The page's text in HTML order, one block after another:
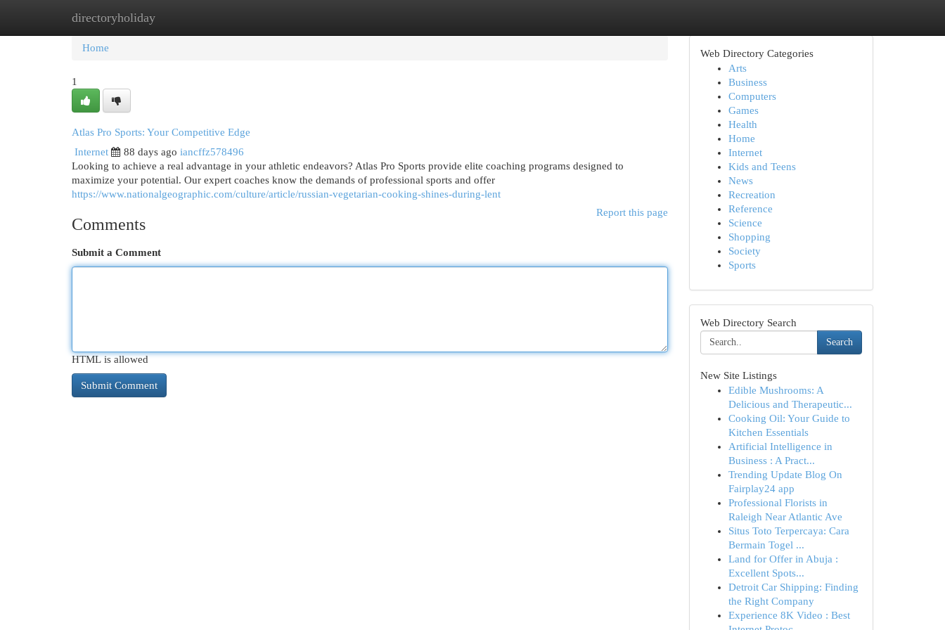
directoryholiday
Home New Site Listings
Home
1
Atlas Pro Sports: Your Competitive Edge
Internet
88 days ago iancffz578496
Looking to achieve a real advantage in your athletic endeavors? Atlas Pro Sports provide elite coaching programs designed to
maximize your potential. Our expert coaches know the demands of professional sports and offer
https://www.nationalgeographic.com/culture/article/russian-vegetarian-cooking-shines-during-lent
Report this page
Comments
Submit a Comment
HTML is allowed
Web Directory Categories
Arts
Business
Computers
Games
Health
Home
Internet
Kids and Teens
News
Recreation
Reference
Science
Shopping
Society
Sports
Web Directory Search
Search
New Site Listings
Edible Mushrooms: A
Delicious and Therapeutic...
Cooking Oil: Your Guide to
Kitchen Essentials
Artificial Intelligence in
Business : A Pract...
Trending Update Blog On
Fairplay24 app
Professional Florists in
Raleigh Near Atlantic Ave
Situs Toto Terpercaya: Cara
Bermain Togel ...
Land for Offer in Abuja :
Excellent Spots...
Detroit Car Shipping: Finding
the Right Company
Experience 8K Video : Best